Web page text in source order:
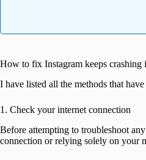
How to fix Instagram keeps crashing
I have listed all the methods that
1. Check your internet connection
Before attempting to troubleshoot
connection or relying solely on your